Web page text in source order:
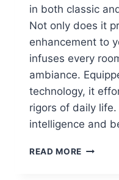
in both classic
Not only does it
enhancement to
infuses every
ambiance.
technology, it
rigors of daily life.
intelligence and
READ MORE FRENCH